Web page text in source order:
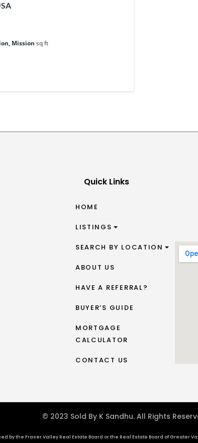
Mission sq ft
Quick Links
HOME
LISTINGS
SEARCH BY LOCATION
ABOUT US
HAVE A REFERRAL?
BUYER’S GUIDE
MORTGAGE
CALCULATOR
CONTACT US
© 2023 Sold By K Sandhu. All Rights
the Fraser Valley Real Estate Board or the Real Estate Board of